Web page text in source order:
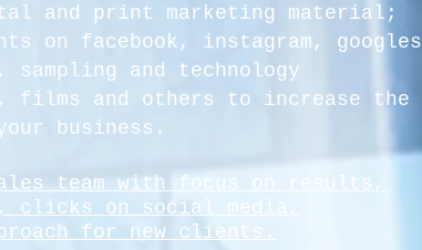
and print marketing material;
on facebook, instagram, googles
sampling and technology
films and others to increase the
business.
team with focus on results,
clicks on social media,
for new clients.